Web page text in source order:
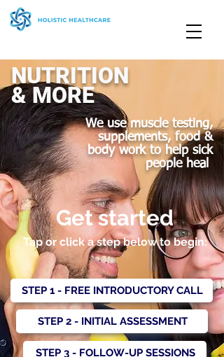
NUTRITION
& MORE
We use muscle testing,
supplements, food &
body work to help sick
people heal
Get started
Tap or click a step below to begin:
STEP 1 - FREE INTRODUCTORY CALL
STEP 2 - INITIAL ASSESSMENT
STEP 3 - FOLLOW-UP SESSIONS